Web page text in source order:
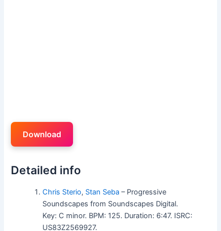
Download
Detailed info
Chris Sterio, Stan Seba – Progressive
Soundscapes from Soundscapes Digital.
Key: C minor. BPM: 125. Duration: 6:47. ISRC:
US83Z2569927.